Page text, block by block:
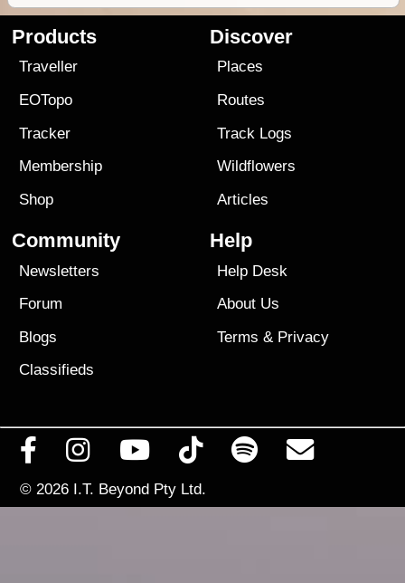
Products
Traveller
EOTopo
Tracker
Membership
Shop
Discover
Places
Routes
Track Logs
Wildflowers
Articles
Community
Newsletters
Forum
Blogs
Classifieds
Help
Help Desk
About Us
Terms & Privacy
© 2026 I.T. Beyond Pty Ltd.